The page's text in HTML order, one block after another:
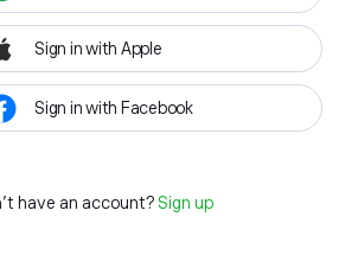
Sign in with Apple
Sign in with Facebook
have an account? Sign up